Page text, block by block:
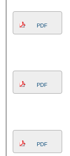
PDF
PDF
PDF